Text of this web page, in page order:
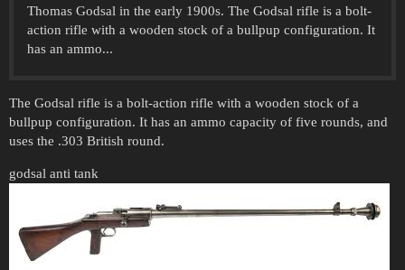
Thomas Godsal in the early 1900s. The Godsal rifle is a bolt-
action rifle with a wooden stock of a bullpup configuration. It
has an ammo...
The Godsal rifle is a bolt-action rifle with a wooden stock of a
bullpup configuration. It has an ammo capacity of five rounds, and
uses the .303 British round.
godsal anti tank